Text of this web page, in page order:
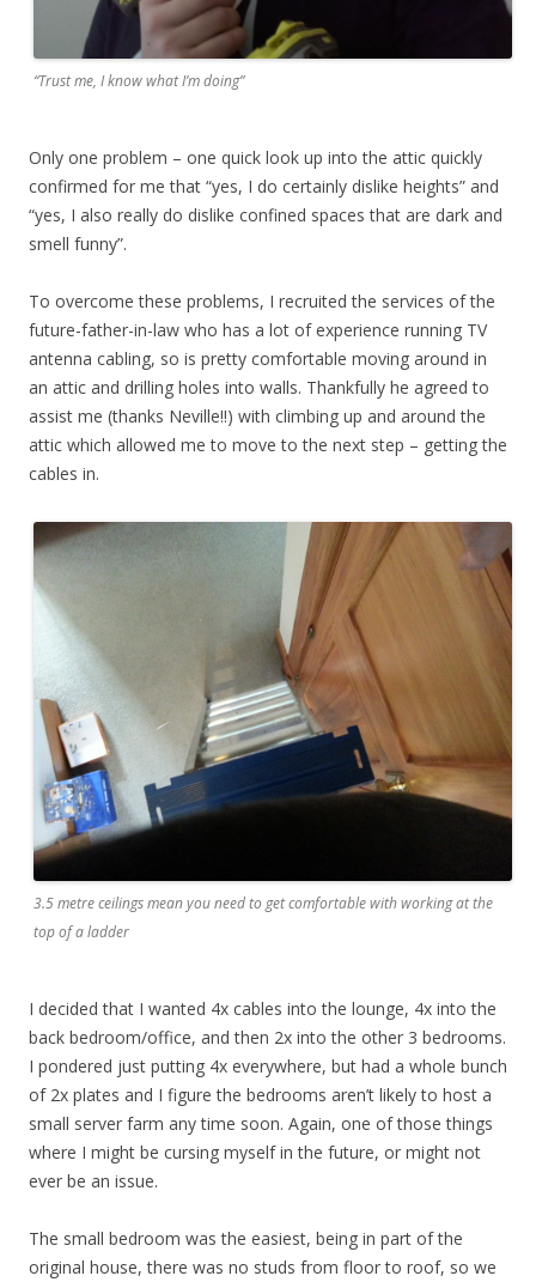
“Trust me, I know what I’m doing”
Only one problem – one quick look up into the attic quickly
confirmed for me that “yes, I do certainly dislike heights” and
“yes, I also really do dislike confined spaces that are dark and
smell funny”.
To overcome these problems, I recruited the services of the
future-father-in-law who has a lot of experience running TV
antenna cabling, so is pretty comfortable moving around in
an attic and drilling holes into walls. Thankfully he agreed to
assist me (thanks Neville!!) with climbing up and around the
attic which allowed me to move to the next step – getting the
cables in.
3.5 metre ceilings mean you need to get comfortable with working at the
top of a ladder
I decided that I wanted 4x cables into the lounge, 4x into the
back bedroom/office, and then 2x into the other 3 bedrooms.
I pondered just putting 4x everywhere, but had a whole bunch
of 2x plates and I figure the bedrooms aren’t likely to host a
small server farm any time soon. Again, one of those things
where I might be cursing myself in the future, or might not
ever be an issue.
The small bedroom was the easiest, being in part of the
original house, there was no studs from floor to roof, so we